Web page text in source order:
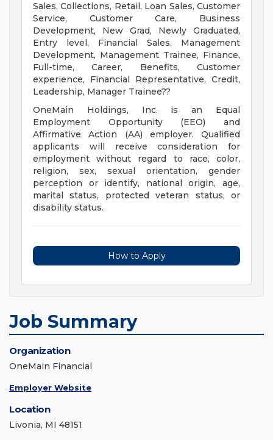
Sales, Collections, Retail, Loan Sales, Customer
Service, Customer Care, Business
Development, New Grad, Newly Graduated,
Entry level, Financial Sales, Management
Development, Management Trainee, Finance,
Full-time, Career, Benefits, Customer
experience, Financial Representative, Credit,
Leadership, Manager Trainee??
OneMain Holdings, Inc. is an Equal
Employment Opportunity (EEO) and
Affirmative Action (AA) employer. Qualified
applicants will receive consideration for
employment without regard to race, color,
religion, sex, sexual orientation, gender
perception or identify, national origin, age,
marital status, protected veteran status, or
disability status.
How to Apply
Job Summary
Organization
OneMain Financial
Employer Website
Location
Livonia, MI 48151